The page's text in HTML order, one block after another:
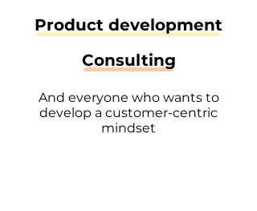
Product development
Consulting
And everyone who wants to
develop a customer-centric
mindset